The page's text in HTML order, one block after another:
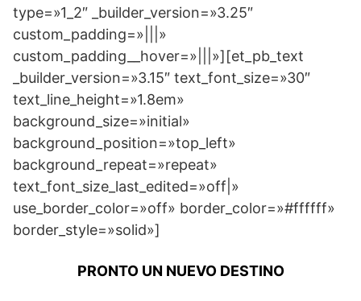
type=»1_2″ _builder_version=»3.25″
custom_padding=»|||»
custom_padding__hover=»|||»][et_pb_text
_builder_version=»3.15″ text_font_size=»30″
text_line_height=»1.8em»
background_size=»initial»
background_position=»top_left»
background_repeat=»repeat»
text_font_size_last_edited=»off|»
use_border_color=»off» border_color=»#ffffff»
border_style=»solid»]
PRONTO UN NUEVO DESTINO